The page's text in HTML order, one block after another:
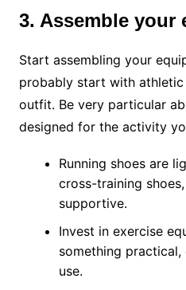
3. Assemble your
Start assembling your
probably start with
outfit. Be very particular
designed for the activity
Running shoes are
cross-training
supportive.
Invest in exercise
something practical,
use.